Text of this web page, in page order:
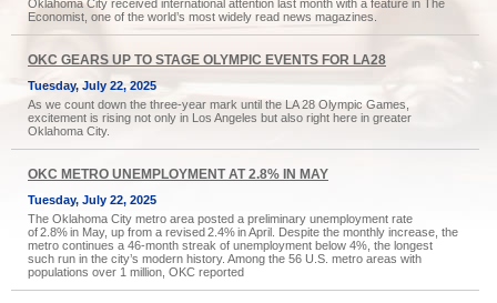
Oklahoma City received international attention last month with a feature in The
Economist, one of the world’s most widely read news magazines.
OKC GEARS UP TO STAGE OLYMPIC EVENTS FOR LA28
Tuesday, July 22, 2025
As we count down the three-year mark until the LA 28 Olympic Games,
excitement is rising not only in Los Angeles but also right here in greater
Oklahoma City.
OKC METRO UNEMPLOYMENT AT 2.8% IN MAY
Tuesday, July 22, 2025
The Oklahoma City metro area posted a preliminary unemployment rate
of 2.8% in May, up from a revised 2.4% in April. Despite the monthly increase, the
metro continues a 46-month streak of unemployment below 4%, the longest
such run in the city’s modern history. Among the 56 U.S. metro areas with
populations over 1 million, OKC reported